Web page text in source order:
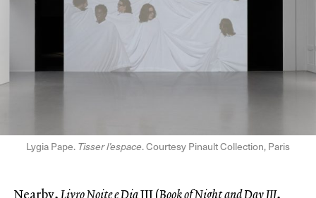
Lygia Pape.Tisser l’espace. Courtesy Pinault Collection, Paris
Nearby, Livro Noite e DiaIII (Book of Night and Day III,